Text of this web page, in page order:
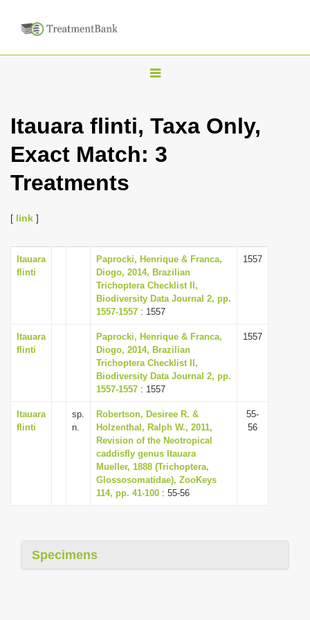
T
g
i
g
a
t
o
n
Itauara flinti, Taxa Only,
Exact Match: 3
Treatments
[ link ]
Itauara
flinti
Paprocki, Henrique & Franca,
Diogo, 2014, Brazilian
Trichoptera Checklist II,
Biodiversity Data Journal 2, pp.
1557-1557 : 1557
1557
Itauara
flinti
Paprocki, Henrique & Franca,
Diogo, 2014, Brazilian
Trichoptera Checklist II,
Biodiversity Data Journal 2, pp.
1557-1557 : 1557
1557
Itauara
flinti
sp.
n.
Robertson, Desiree R. &
Holzenthal, Ralph W., 2011,
Revision of the Neotropical
caddisfly genus Itauara
Mueller, 1888 (Trichoptera,
Glossosomatidae), ZooKeys
114, pp. 41-100 : 55-56
55-
56
Specimens